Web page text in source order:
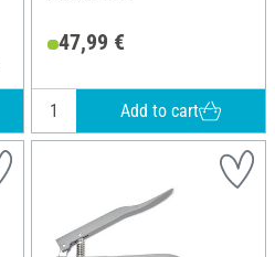
47,99 €
Add to cart